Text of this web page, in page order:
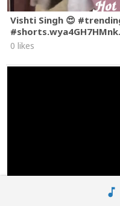
music_note
Vishti Singh 😍
0 likes